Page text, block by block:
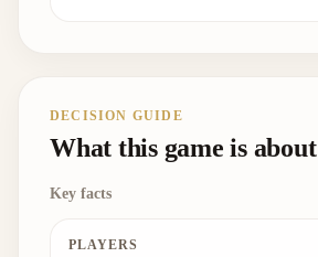
DECISION GUIDE
What this game is about
Key facts
PLAYERS